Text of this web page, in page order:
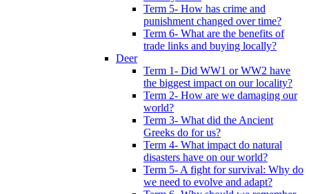
Term 5- How has crime and
punishment changed over time?
Term 6- What are the benefits of
trade links and buying locally?
Deer
Term 1- Did WW1 or WW2 have
the biggest impact on our locality?
Term 2- How are we damaging our
world?
Term 3- What did the Ancient
Greeks do for us?
Term 4- What impact do natural
disasters have on our world?
Term 5- A fight for survival: Why do
we need to evolve and adapt?